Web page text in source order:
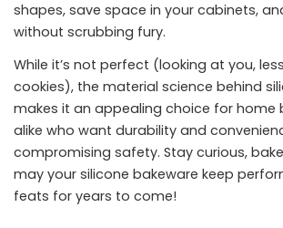
shapes, save space in your cabinets,
without scrubbing fury.
While it’s not perfect (looking at you,
cookies), the material science behind
makes it an appealing choice for home
alike who want durability and
compromising safety. Stay curious,
may your silicone bakeware keep
feats for years to come!